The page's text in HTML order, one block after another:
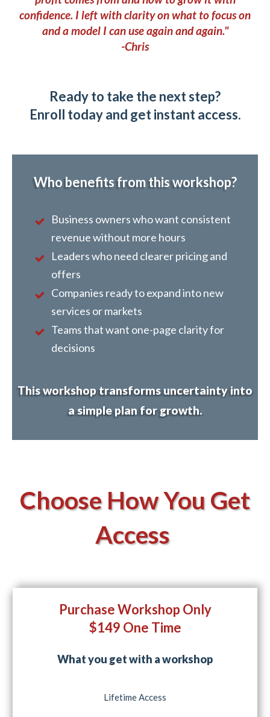
confidence. I left with clarity on what to focus on
and a model I can use again and again."
-Chris
Ready to take the next step?
Enroll today and get instant access.
Who benefits from this workshop?
Business owners who want consistent
revenue without more hours
Leaders who need clearer pricing and
offers
Companies ready to expand into new
services or markets
Teams that want one-page clarity for
decisions
This workshop transforms uncertainty into
a simple plan for growth.
Choose How You Get
Access
Purchase Workshop Only
$149 One Time
What you get with a workshop
Lifetime Access